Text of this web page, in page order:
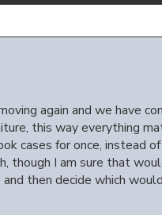
again and we have
this way everything
cases for once, instead
though I am sure that
then decide which